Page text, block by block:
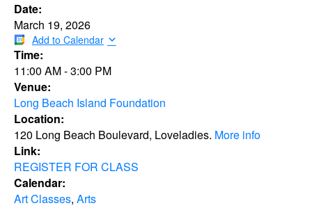
Date:
March 19, 2026
Add to Calendar
Time:
11:00 AM-3:00 PM
Venue:
Long Beach Island Foundation
Location:
120 Long Beach Boulevard, Loveladies. More info
Link:
REGISTER FOR CLASS
Calendar:
Art Classes, Arts